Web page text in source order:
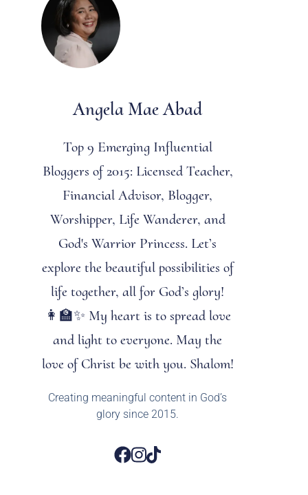
Angela Mae Abad
Top 9 Emerging Influential
Bloggers of 2015: Licensed Teacher,
Financial Advisor, Blogger,
Worshipper, Life Wanderer, and
God's Warrior Princess. Let’s
explore the beautiful possibilities of
life together, all for God’s glory!
👩‍🏫✨ My heart is to spread love
and light to everyone. May the
love of Christ be with you. Shalom!
Creating meaningful content in God’s
glory since 2015.